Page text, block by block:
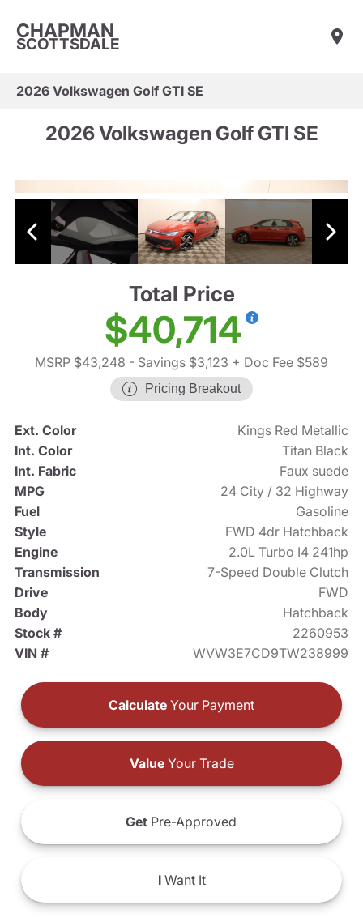
CHAPMAN
SCOTTSDALE
2026 Volkswagen Golf GTI SE
2026 Volkswagen Golf GTI SE
Total Price
$40,714
MSRP $43,248 - Savings $3,123 + Doc Fee $589
Pricing Breakout
Ext. Color
Kings Red Metallic
Int. Color
Titan Black
Int. Fabric
Faux suede
MPG
24 City / 32 Highway
Fuel
Gasoline
Style
FWD 4dr Hatchback
Engine
2.0L Turbo I4 241hp
Transmission
7-Speed Double Clutch
Drive
FWD
Body
Hatchback
Stock #
2260953
VIN #
WVW3E7CD9TW238999
Calculate Your Payment
ValueYour Trade
Get Pre-Approved
IWant It